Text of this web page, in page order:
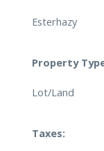
Esterhazy
Property
Lot/Land
Taxes: